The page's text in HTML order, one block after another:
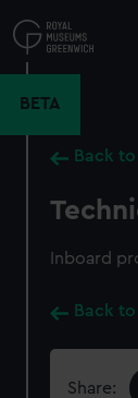
to
main
BETA
Back
Inboard
Back
Share: